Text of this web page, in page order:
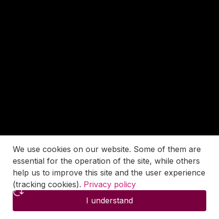
We use cookies on our website. Some of them are
essential for the operation of the site, while others
help us to improve this site and the user experience
(tracking cookies). Privacy policy
I understand